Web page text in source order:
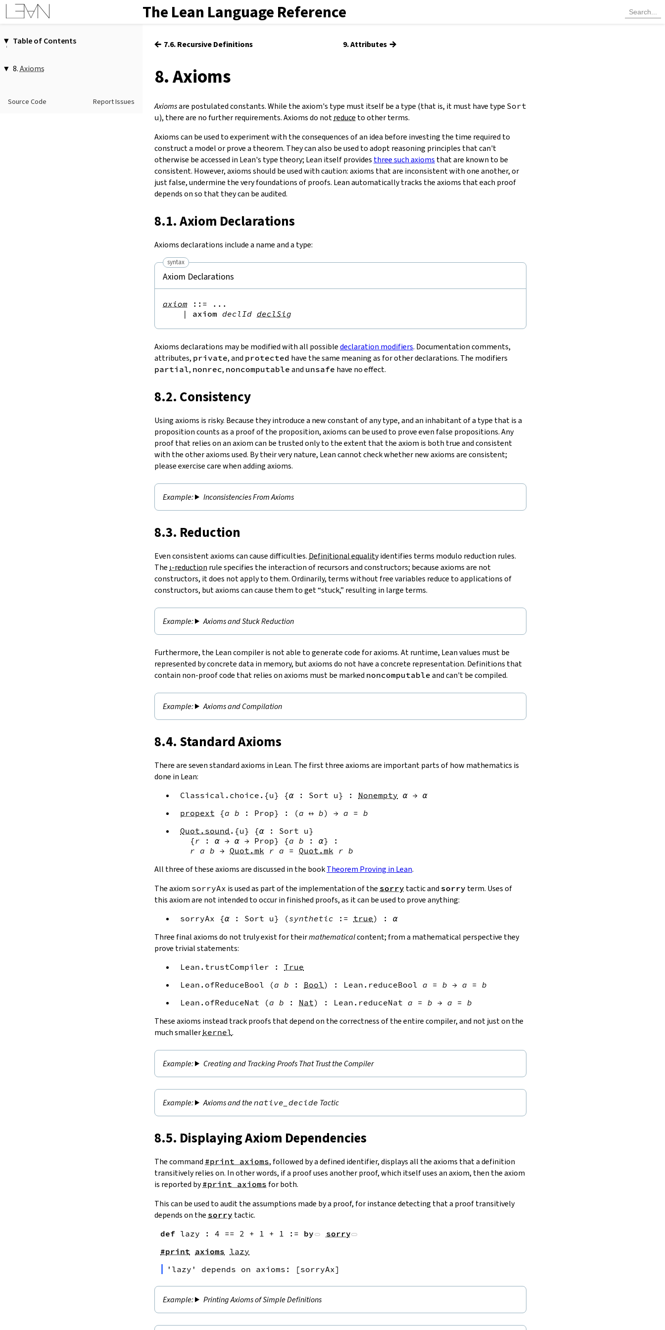
The Lean Language Reference
Table of Contents
2. Elaboration and Compilation
5.
Source Files and Modules
8.Axioms
2.Consistency
Source Code Report Issues
← 7.6. Recursive Definitions 9. Attributes →
8. Axioms
Axiomsare postulated constants. While the axiom's type must itself be a type (that is, it must have type Sort
u), there are no further requirements. Axioms do notreduce to other terms.
Axioms can be used to experiment with the consequences of an idea before investing the time required to
construct a model or prove a theorem. They can also be used to adopt reasoning principles that can't
otherwise be accessed in Lean's type theory; Lean itself provides three such axioms that are known to be
consistent. However, axioms should be used with caution: axioms that are inconsistent with one another, or
just false, undermine the very foundations of proofs. Lean automatically tracks the axioms that each proof
depends on so that they can be audited.
8.1. Axiom Declarations
Axioms declarations include a name and a type:
syntax
Axiom Declarations
axiom ::= ...
|
axiom declId declSig
Axioms declarations may be modified with all possibledeclaration modifiers. Documentation comments,
attributes, private, and protected have the same meaning as for other declarations. The modifiers
partial, nonrec, noncomputable and unsafe have no effect.
8.2. Consistency
Using axioms is risky. Because they introduce a new constant of any type, and an inhabitant of a type that is a
proposition counts as a proof of the proposition, axioms can be used to prove even false propositions. Any
proof that relies on an axiom can be trusted only to the extent that the axiom is both true and consistent
with the other axioms used. By their very nature, Lean cannot check whether new axioms are consistent;
please exercise care when adding axioms.
Inconsistencies From Axioms
8.3. Reduction
Even consistent axioms can cause difficulties. Definitional equalityidentifies terms modulo reduction rules.
The ι-reduction rule specifies the interaction of recursors and constructors; because axioms are not
constructors, it does not apply to them. Ordinarily, terms without free variables reduce to applications of
constructors, but axioms can cause them to get “stuck,” resulting in large terms.
Axioms and Stuck Reduction
Furthermore, the Lean compiler is not able to generate code for axioms. At runtime, Lean values must be
represented by concrete data in memory, but axioms do not have a concrete representation. Definitions that
contain non-proof code that relies on axioms must be marked noncomputable and can't be compiled.
Axioms and Compilation
8.4. Standard Axioms
There are seven standard axioms in Lean. The first three axioms are important parts of how mathematics is
done in Lean:
Classical.choice .{u} {α : Sort u} : Nonempty α → α
propext
{a b : Prop} : (a ↔ b) → a = b
Quot.sound .{u} {α : Sort u}
{r : α → α → Prop} {a b : α}
:
r a b → Quot.mk r a = Quot.mk r b
All three of these axioms are discussed in the bookTheorem Proving in Lean.
The axiom sorryAx is used as part of the implementation of the sorry tactic and sorry term. Uses of
this axiom are not intended to occur in finished proofs, as it can be used to prove anything:
sorryAx {α : Sort u} (synthetic := true) : α
Three final axioms do not truly exist for theirmathematicalcontent; from a mathematical perspective they
prove trivial statements:
Lean.trustCompiler :
True
Lean.ofReduceBool
(a b : Bool) : Lean.reduceBool a = b → a = b
Lean.ofReduceNat
(a b : Nat) : Lean.reduceNat a = b → a = b
These axioms instead track proofs that depend on the correctness of the entire compiler, and not just on the
much smaller kernel.
Creating and Tracking Proofs That Trust the Compiler
Axioms and thenative_decide Tactic
8.5. Displaying Axiom Dependencies
The command #print axioms, followed by a defined identifier, displays all the axioms that a definition
transitively relies on. In other words, if a proof uses another proof, which itself uses an axiom, then the axiom
is reported by#print axioms for both.
This can be used to audit the assumptions made by a proof, for instance detecting that a proof transitively
depends on the sorry tactic.
def lazy : 4 == 2 + 1 + 1 := by
sorry
#print axioms lazy
' lazy ' depends on axioms: [sorryAx]
Printing Axioms of Simple Definitions